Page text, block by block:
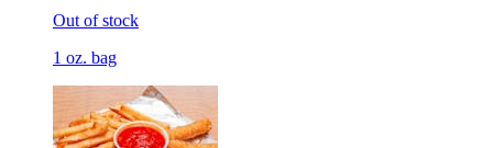
Out of stock
1 oz. bag